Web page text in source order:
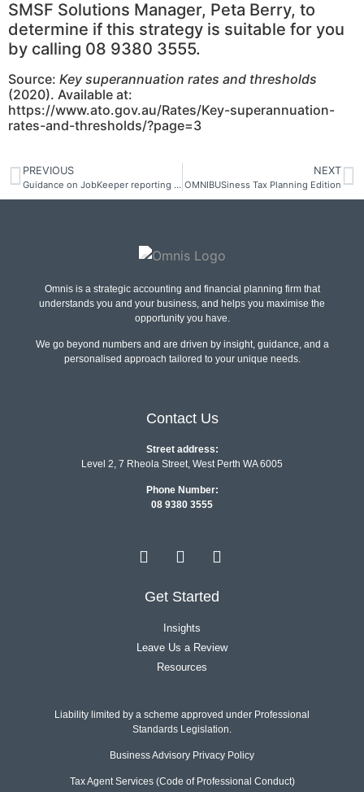
SMSF Solutions Manager, Peta Berry, to
determine if this strategy is suitable for you
by calling 08 9380 3555.
Source: Key superannuation rates and thresholds
(2020). Available at:
https://www.ato.gov.au/Rates/Key-superannuation-
rates-and-thresholds/?page=3
PREVIOUS
Guidance on JobKeeper reporting via STP
NEXT
OMNIBUSiness Tax Planning Edition
Omnis is a strategic accounting and financial planning firm that
understands you and your business, and helps you maximise the
opportunity you have.
We go beyond numbers and are driven by insight, guidance, and a
personalised approach tailored to your unique needs.
Contact Us
Street address:
Level 2, 7 Rheola Street, West Perth WA 6005
Phone Number:
08 9380 3555
Get Started
Insights
Leave Us a Review
Resources
Liability limited by a scheme approved under Professional
Standards Legislation.
Business Advisory Privacy Policy
Tax Agent Services (Code of Professional Conduct)